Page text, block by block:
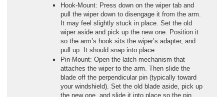
Hook-Mount: Press down on the wiper tab and
pull the wiper down to disengage it from the arm.
It may feel slightly stuck in place. Set the old
wiper aside and pick up the new one. Position it
so the arm’s hook sits the wiper’s adapter, and
pull up. It should snap into place.
Pin-Mount: Open the latch mechanism that
attaches the wiper to the arm. Then slide the
blade off the perpendicular pin (typically toward
your windshield). Set the old blade aside, pick up
the new one, and slide it into place so the pin